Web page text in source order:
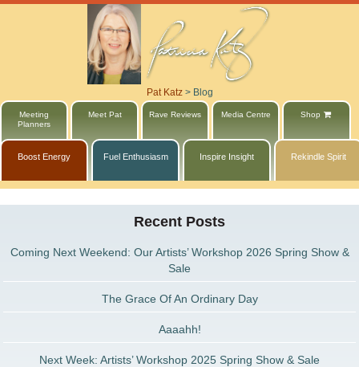
Pat Katz> Blog
Meeting
Planners
Meet Pat Rave Reviews Media Centre Shop
Boost Energy Fuel Enthusiasm Inspire Insight Rekindle Spirit
Recent Posts
Coming Next Weekend: Our Artists’ Workshop 2026 Spring Show &
Sale
The Grace Of An Ordinary Day
Aaaahh!
Next Week: Artists’ Workshop 2025 Spring Show & Sale